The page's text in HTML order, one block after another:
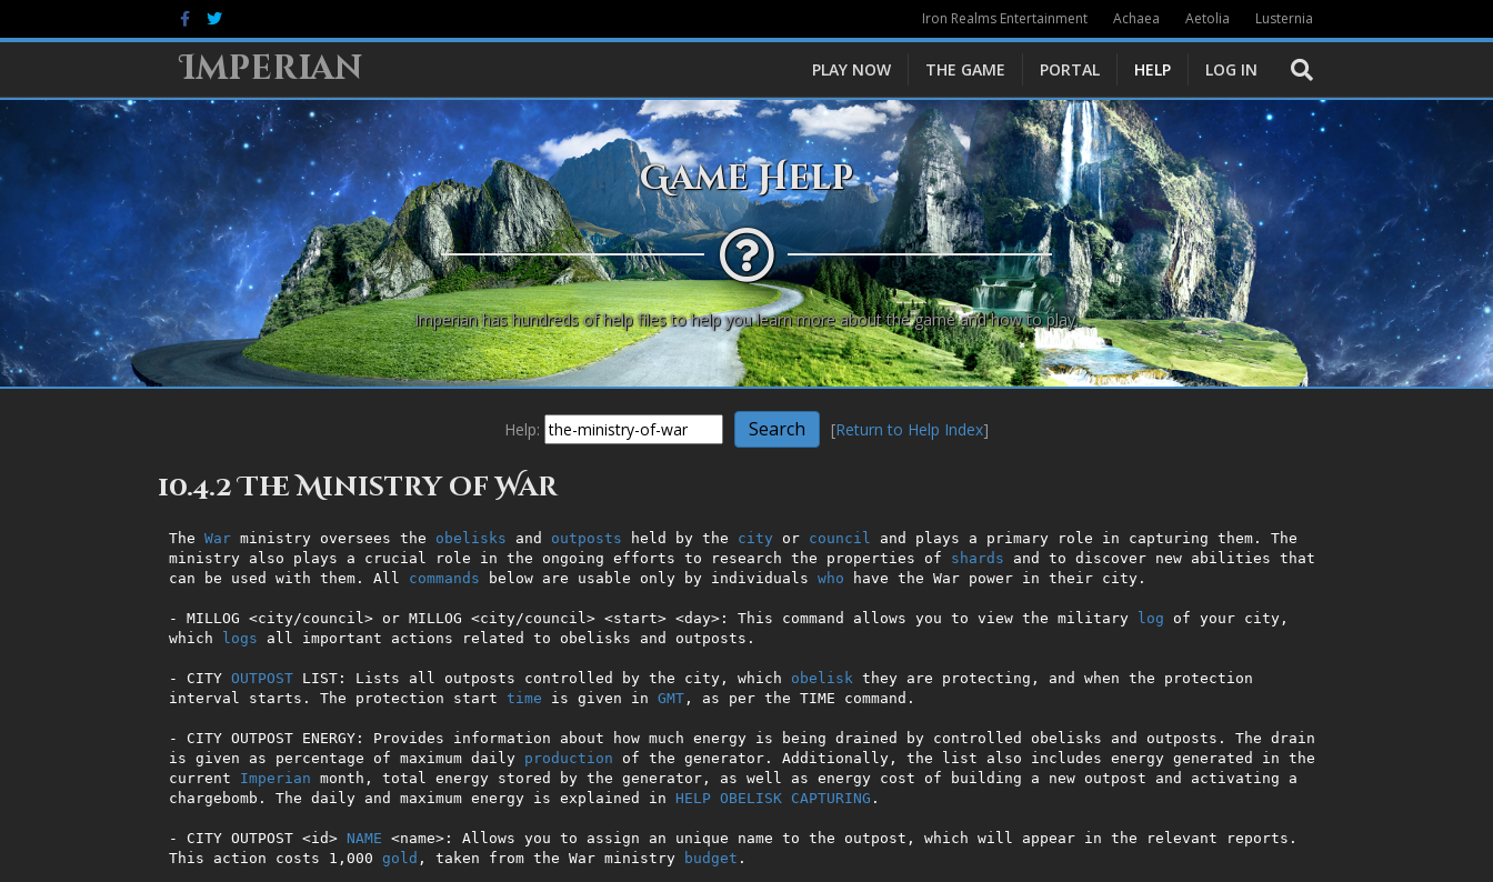
Facebook
Twitter Iron Realms Entertainment Achaea Aetolia Lusternia
Imperian PLAY NOW THE GAME PORTAL HELP LOG IN
Game Help
Imperian has hundreds of help files to help you learn more about the game and how to play.
Help: [Return to Help Index]
10.4.2 The Ministry of War
The War ministry oversees the obelisks and outposts held by the city or council
and plays a primary role in capturing them. The
ministry also plays a crucial role in the ongoing efforts to research the properties of shards and to discover new abilities that
can be used with them. All commands below are usable only by individuals who have the War power in their city.
- MILLOG <city/council> or MILLOG <city/council> <start> <day>: This command allows you to view the military log of your city,
which logs all important actions related to obelisks and outposts.
- CITY OUTPOST LIST: Lists all outposts controlled by the city, which obelisk they are protecting, and when the protection
interval starts. The protection start time is given in GMT, as per the TIME command.
- CITY OUTPOST ENERGY: Provides information about how much energy is being drained by controlled obelisks and outposts. The drain
is given as percentage of maximum daily production of the generator. Additionally, the list also includes energy generated in the
current Imperian month, total energy stored by the generator, as well as energy cost of building a new outpost and activating a
chargebomb. The daily and maximum energy is explained in HELP OBELISK CAPTURING .
- CITY OUTPOST <id> NAME <name>: Allows you to assign an unique name to the outpost, which will appear in the relevant reports.
This action costs 1,000 gold , taken from the War ministry budget .